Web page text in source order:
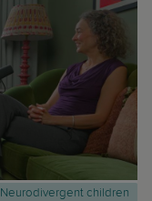
Neurodivergent children